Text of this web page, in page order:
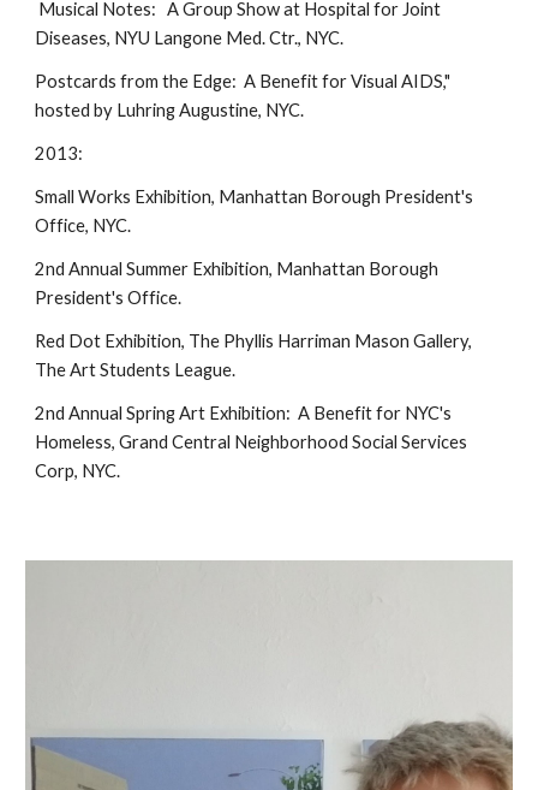
Musical Notes: A Group Show at Hospital for Joint
Diseases, NYU Langone Med. Ctr., NYC.
Postcards from the Edge: A Benefit for Visual AIDS,"
hosted by Luhring Augustine, NYC.
2013:
Small Works Exhibition, Manhattan Borough President's
Office, NYC.
2nd Annual Summer Exhibition, Manhattan Borough
President's Office.
Red Dot Exhibition, The Phyllis Harriman Mason Gallery,
The Art Students League.
2nd Annual Spring Art Exhibition: A Benefit for NYC's
Homeless, Grand Central Neighborhood Social Services
Corp, NYC.